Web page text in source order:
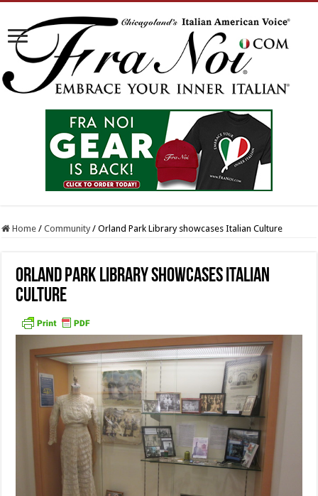
Home / Community / Orland Park Library showcases Italian Culture
Orland Park Library showcases Italian
Culture